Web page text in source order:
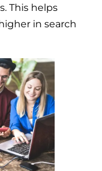
This helps
in search